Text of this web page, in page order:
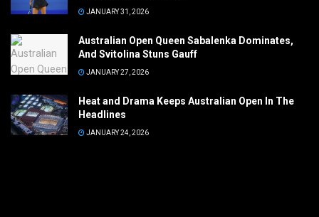
JANUARY 31, 2026
Australian Open Queen Sabalenka Dominates,
And Svitolina Stuns Gauff
JANUARY 27, 2026
Heat and Drama Keeps Australian Open In The
Headlines
JANUARY 24, 2026